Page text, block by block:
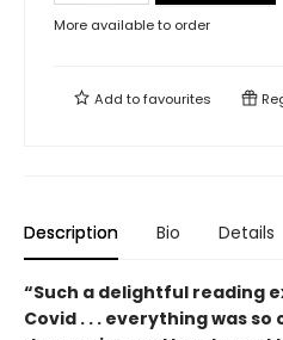
More available to order
Add tofavourites
Description Bio Details
“Such a delightful reading
Covid . . . everything was